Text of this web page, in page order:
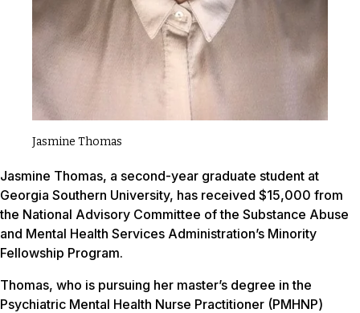
Jasmine Thomas
Jasmine Thomas, a second-year graduate student at
Georgia Southern University, has received $15,000 from
the National Advisory Committee of the Substance Abuse
and Mental Health Services Administration’s Minority
Fellowship Program.
Thomas, who is pursuing her master’s degree in the
Psychiatric Mental Health Nurse Practitioner (PMHNP)